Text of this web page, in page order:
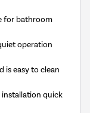
for bathroom
operation
is easy to clean
installation quick